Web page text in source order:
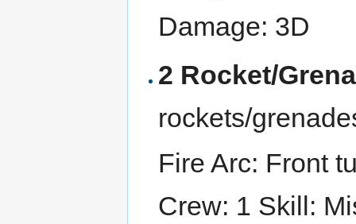
Damage: 3D
2 Rocket/
rockets/
Fire Arc: Front
Crew: 1 Skill: